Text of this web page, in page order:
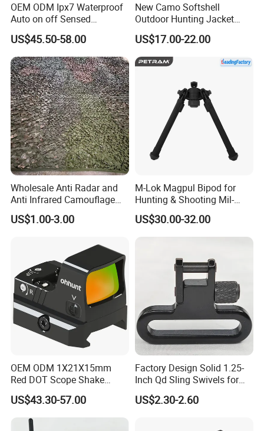
OEM ODM Ipx7 Waterproof
Auto on off Sensed
1X21mm Red DOT Sight
US$45.50-58.00
New Camo Softshell
Outdoor Hunting Jacket
with Removable Hood
Breathable for Hunting
US$17.00-22.00
Wholesale Anti Radar and
Anti Infrared Camouflage
Net Defense Equipment
US$1.00-3.00
M-Lok Magpul Bipod for
Hunting & Shooting Mil-
Spec Dard Anodized 6061 T-
6 Aluminum & Injection-
Molded Polymer Adjustable
US$30.00-32.00
OEM ODM 1X21X15mm
Red DOT Scope Shake
Awake Ipx7 Waterproof
Reflex Red DOT Sight
US$43.30-57.00
Factory Design Solid 1.25-
Inch Qd Sling Swivels for
Tactical Top Gear
US$2.30-2.60